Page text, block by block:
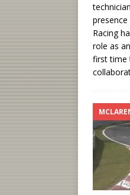
Racing
role as
first time